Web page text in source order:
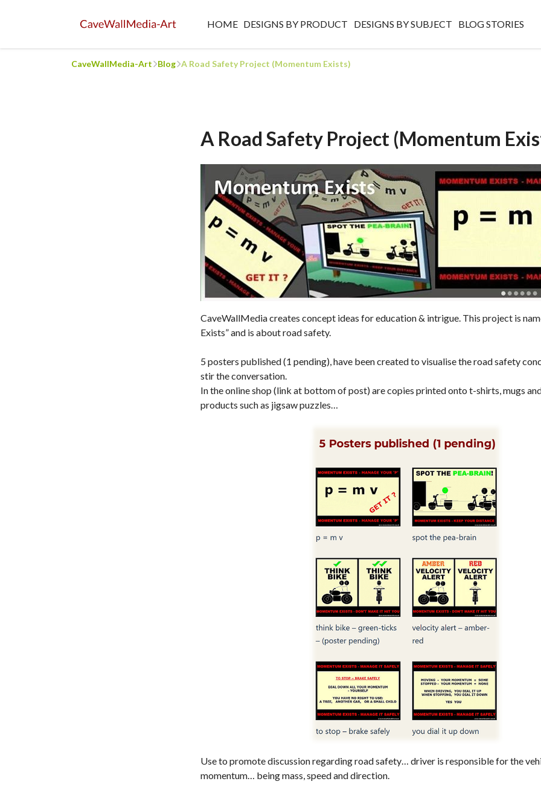
HOME DESIGNS BY PRODUCT DESIGNS BY SUBJECT BLOG STORIES
CaveWallMedia-Art Blog A Road Safety Project (Momentum Exists)
A Road Safety Project (Momentum
CaveWallMedia creates concept ideas for education & intrigue. This project is
Exists” and is about road safety.
5 posters published (1 pending), have been created to visualise the road safety
stir the conversation.
In the online shop (link at bottom of post) are copies printed onto t-shirts, mugs
products such as jigsaw puzzles…
Use to promote discussion regarding road safety… driver is responsible for the
momentum… being mass, speed and direction.